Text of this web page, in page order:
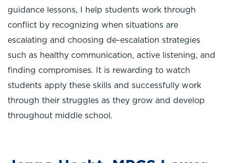
guidance lessons, I help students work through
conflict by recognizing when situations are
escalating and choosing de-escalation strategies
such as healthy communication, active listening, and
finding compromises. It is rewarding to watch
students apply these skills and successfully work
through their struggles as they grow and develop
throughout middle school.